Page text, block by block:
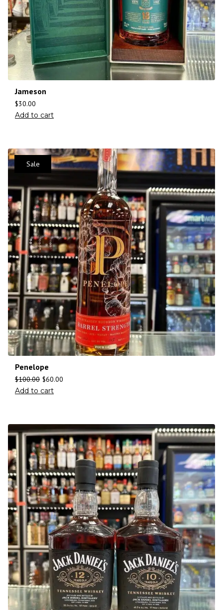
Jameson
$30.00
Add to cart
Sale
Penelope
$100.00 $60.00
Add to cart